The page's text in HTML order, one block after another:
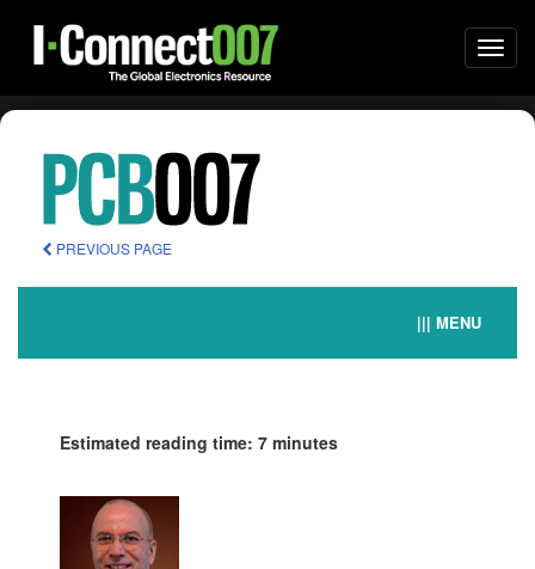
PREVIOUS PAGE
||| MENU
Estimated reading time: 7 minutes